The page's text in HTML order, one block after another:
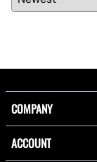
COMPANY
ACCOUNT